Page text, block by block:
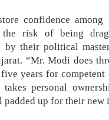
confidence
risk of being
by their political
“Mr. Modi does
years for
personal
up for their new